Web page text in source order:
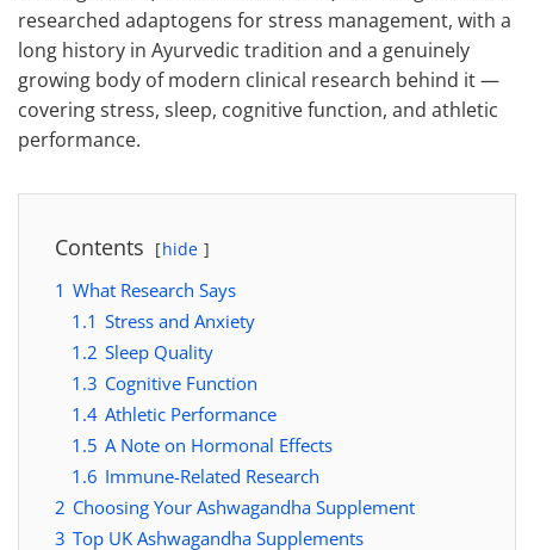
researched adaptogens for stress management, with a
long history in Ayurvedic tradition and a genuinely
growing body of modern clinical research behind it —
covering stress, sleep, cognitive function, and athletic
performance.
Contents hide
1 What Research Says
1.1 Stress and Anxiety
1.2 Sleep Quality
1.3 Cognitive Function
1.4 Athletic Performance
1.5 A Note on Hormonal Effects
1.6 Immune-Related Research
2 Choosing Your Ashwagandha Supplement
3 Top UK Ashwagandha Supplements